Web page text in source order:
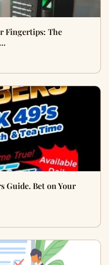
Fingertips: The
Guide. Bet on Your